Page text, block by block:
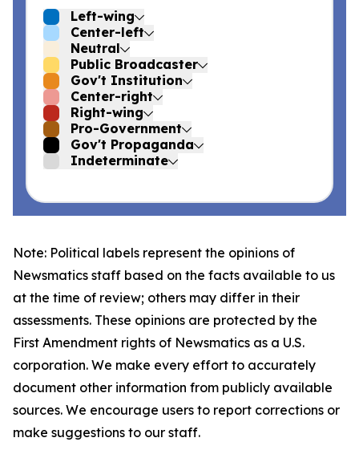
Left-wing
Center-left
Neutral
Public Broadcaster
Gov't Institution
Center-right
Right-wing
Pro-Government
Gov't Propaganda
Indeterminate
Note: Political labels represent the opinions of
Newsmatics staff based on the facts available to us
at the time of review; others may differ in their
assessments. These opinions are protected by the
First Amendment rights of Newsmatics as a U.S.
corporation. We make every effort to accurately
document other information from publicly available
sources. We encourage users to report corrections or
make suggestions to our staff.